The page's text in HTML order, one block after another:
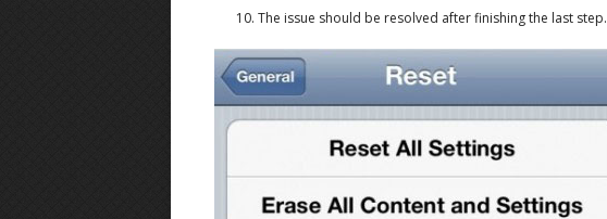
The issue should be resolved after finishing the last step.